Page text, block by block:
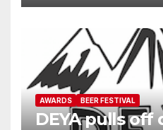
AWARDS BEER FESTIVAL
DEYA pulls off